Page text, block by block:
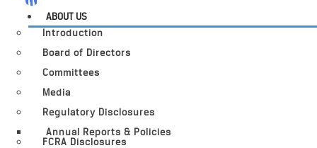
ABOUT US
Introduction
Board of Directors
Committees
Media
Regulatory Disclosures
Annual Reports & Policies
FCRA Disclosures